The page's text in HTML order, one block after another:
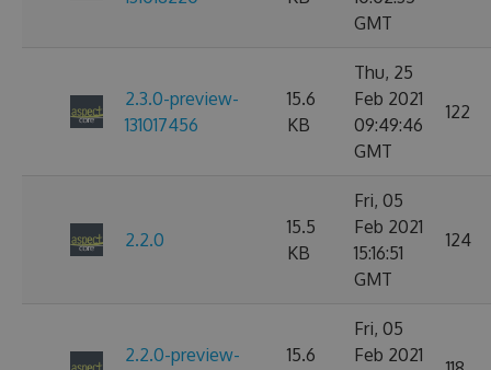
GMT
2.3.0-preview-
131017456
15.6
KB
Thu, 25
Feb 2021
09:49:46
GMT
122
2.2.0
15.5
KB
Fri, 05
Feb 2021
15:16:51
GMT
124
2.2.0-preview-
15.6
Fri, 05
Feb 2021